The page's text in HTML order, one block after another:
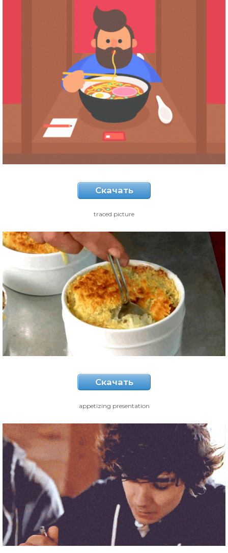
Скачать
traced picture
Скачать
appetizing presentation